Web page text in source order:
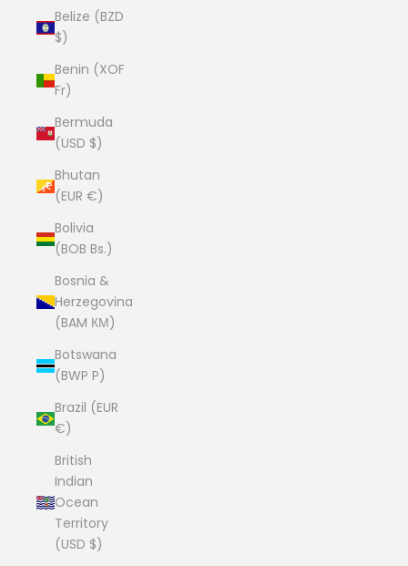
Belize (BZD
$)
Benin (XOF
Fr)
Bermuda
(USD $)
Bhutan
(EUR €)
Bolivia
(BOB Bs.)
Bosnia &
Herzegovina
(BAM КМ)
Botswana
(BWP P)
Brazil (EUR
€)
British
Indian
Ocean
Territory
(USD $)